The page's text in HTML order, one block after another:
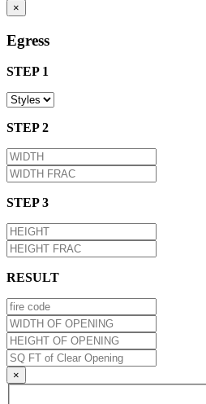
×
Egress
STEP 1
STEP 2
STEP 3
RESULT
×